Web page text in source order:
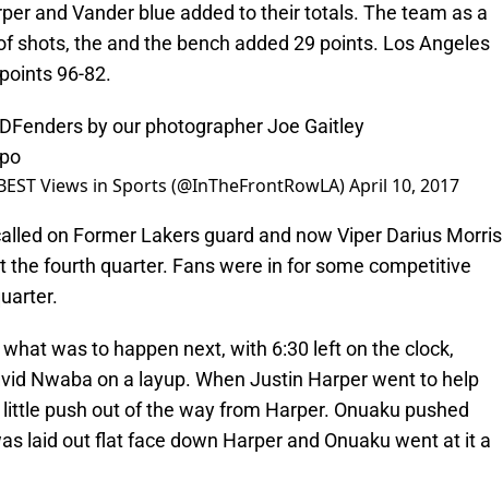
and Vander blue added to their totals. The team as a
shots, the and the bench added 29 points. Los Angeles
96-82.
by our photographer Joe Gaitley
Views in Sports (@InTheFrontRowLA)April 10, 2017
on Former Lakers guard and now Viper Darius Morris
the fourth quarter. Fans were in for some competitive
was to happen next, with 6:30 left on the clock,
Nwaba on a layup. When Justin Harper went to help
push out of the way from Harper. Onuaku pushed
laid out flat face down Harper and Onuaku went at it a